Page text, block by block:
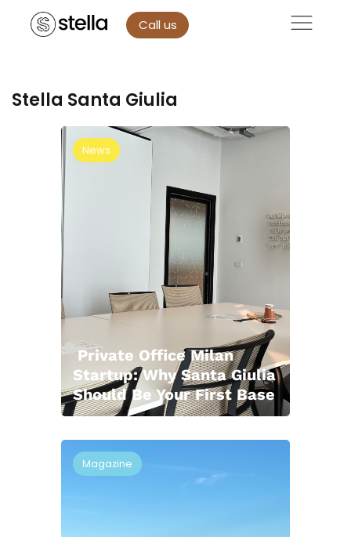
Call us
Stella Santa Giulia
News
Private Office Milan
Startup: Why Santa Giulia
Should Be Your First Base
Magazine